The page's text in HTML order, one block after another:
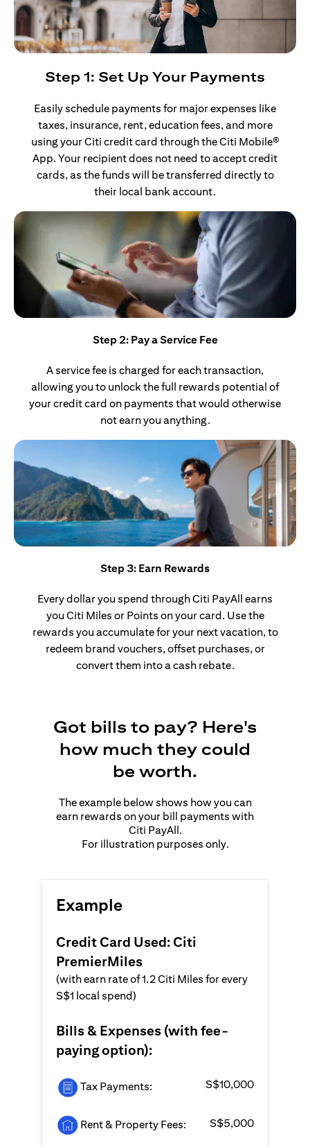
Step 1: Set Up Your Payments
Easily schedule payments for major expenses like
taxes, insurance, rent, education fees, and more
using your Citi credit card through the Citi Mobile®
App. Your recipient does not need to accept credit
cards, as the funds will be transferred directly to
their local bank account.
Step 2: Pay a Service Fee
A service fee is charged for each transaction,
allowing you to unlock the full rewards potential of
your credit card on payments that would otherwise
not earn you anything.
Step 3: Earn Rewards
Every dollar you spend through Citi PayAll earns
you Citi Miles or Points on your card. Use the
rewards you accumulate for your next vacation, to
redeem brand vouchers, offset purchases, or
convert them into a cash rebate.
Got bills to pay? Here's
how much they could
be worth.
The example below shows how you can
earn rewards on your bill payments with
Citi PayAll.
For illustration purposes only.
Example
Credit Card Used: Citi
PremierMiles
(with earn rate of 1.2 Citi Miles for every
S$1 local spend)
Bills & Expenses (with fee-
paying option):
Tax Payments: S$10,000
Rent & Property Fees: S$5,000